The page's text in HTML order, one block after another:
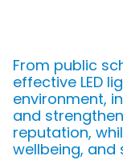
From public
effective LED
environment,
and
reputation,
wellbeing, and